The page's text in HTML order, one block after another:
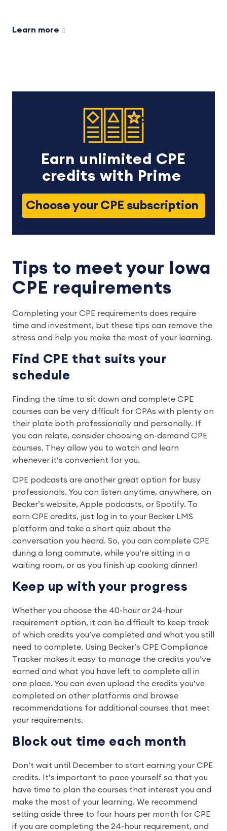
Learn more
Earn unlimited CPE
credits with Prime
Choose your CPE subscription
Tips to meet your Iowa
CPE requirements
Completing your CPE requirements does require
time and investment, but these tips can remove the
stress and help you make the most of your learning.
Find CPE that suits your
schedule
Finding the time to sit down and complete CPE
courses can be very difficult for CPAs with plenty on
their plate both professionally and personally. If
you can relate, consider choosing on-demand CPE
courses. They allow you to watch and learn
whenever it’s convenient for you.
CPE podcasts are another great option for busy
professionals. You can listen anytime, anywhere, on
Becker’s website, Apple podcasts, or Spotify. To
earn CPE credits, just log in to your Becker LMS
platform and take a short quiz about the
conversation you heard. So, you can complete CPE
during a long commute, while you’re sitting in a
waiting room, or as you finish up cooking dinner!
Keep up with your progress
Whether you choose the 40-hour or 24-hour
requirement option, it can be difficult to keep track
of which credits you’ve completed and what you still
need to complete. Using Becker’s CPE Compliance
Tracker makes it easy to manage the credits you’ve
earned and what you have left to complete all in
one place. You can even upload the credits you’ve
completed on other platforms and browse
recommendations for additional courses that meet
your requirements.
Block out time each month
Don’t wait until December to start earning your CPE
credits. It’s important to pace yourself so that you
have time to plan the courses that interest you and
make the most of your learning. We recommend
setting aside three to four hours per month for CPE
if you are completing the 24-hour requirement, and